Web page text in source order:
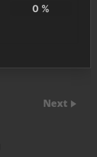
0 %
Next